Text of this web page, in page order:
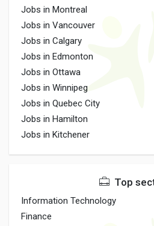
Jobs in Montreal
Jobs in Vancouver
Jobs in Calgary
Jobs in Edmonton
Jobs in Ottawa
Jobs in Winnipeg
Jobs in Quebec City
Jobs in Hamilton
Jobs in Kitchener
Top
Information Technology
Finance